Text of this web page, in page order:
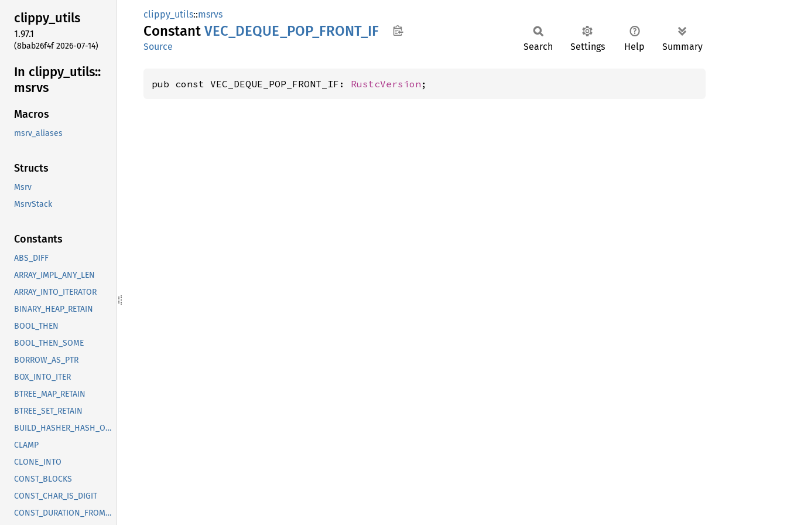
clippy_utils
1.97.1
(8bab26f4f 2026-07-14)
In clippy_ utils::
msrvs
Macros
msrv_aliases
Structs
Msrv
MsrvStack
Constants
ABS_DIFF
ARRAY_IMPL_ANY_LEN
ARRAY_INTO_ITERATOR
BINARY_HEAP_RETAIN
BOOL_THEN
BOOL_THEN_SOME
BORROW_AS_PTR
BOX_INTO_ITER
BTREE_MAP_RETAIN
BTREE_SET_RETAIN
BUILD_HASHER_HASH_ONE
CLAMP
CLONE_INTO
CONST_BLOCKS
CONST_CHAR_IS_DIGIT
CONST_DURATION_FROM_NANOS_MICROS_MILLIS_SECS
clippy_utils::msrvs
Constant VEC_ DEQUE_ POP_ FRONT_ IF
Source Search Settings Help Summary
pub const VEC_DEQUE_POP_FRONT_IF: RustcVersion ;